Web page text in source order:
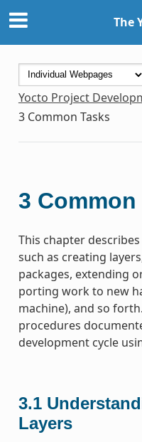
The
Yocto Project
3 Common Tasks
3 Common
This chapter
such as creating
packages, extending
porting work to new
machine), and so
procedures
development cycle
3.1
Layers